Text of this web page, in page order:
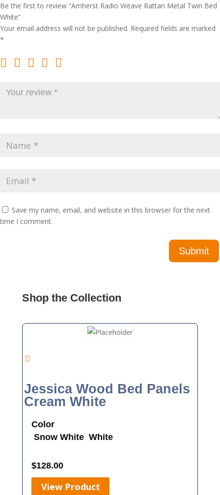
Be the first to review “Amherst Radio Weave Rattan Metal Twin Bed
White”
Your email address will not be published. Required fields are marked
*
Save my name, email, and website in this browser for the next
time I comment.
Shop the Collection
Jessica Wood Bed Panels
Cream White
Color
Snow White White
$128.00
View Product